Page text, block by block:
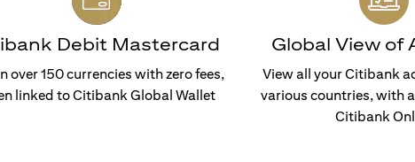
Debit Mastercard
over 150 currencies with zero fees,
linked to Citibank Global Wallet
Global View of
View all your Citibank
various countries, with
Citibank